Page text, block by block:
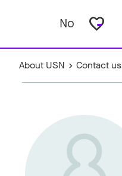
No favorite_border
About USN Contact us